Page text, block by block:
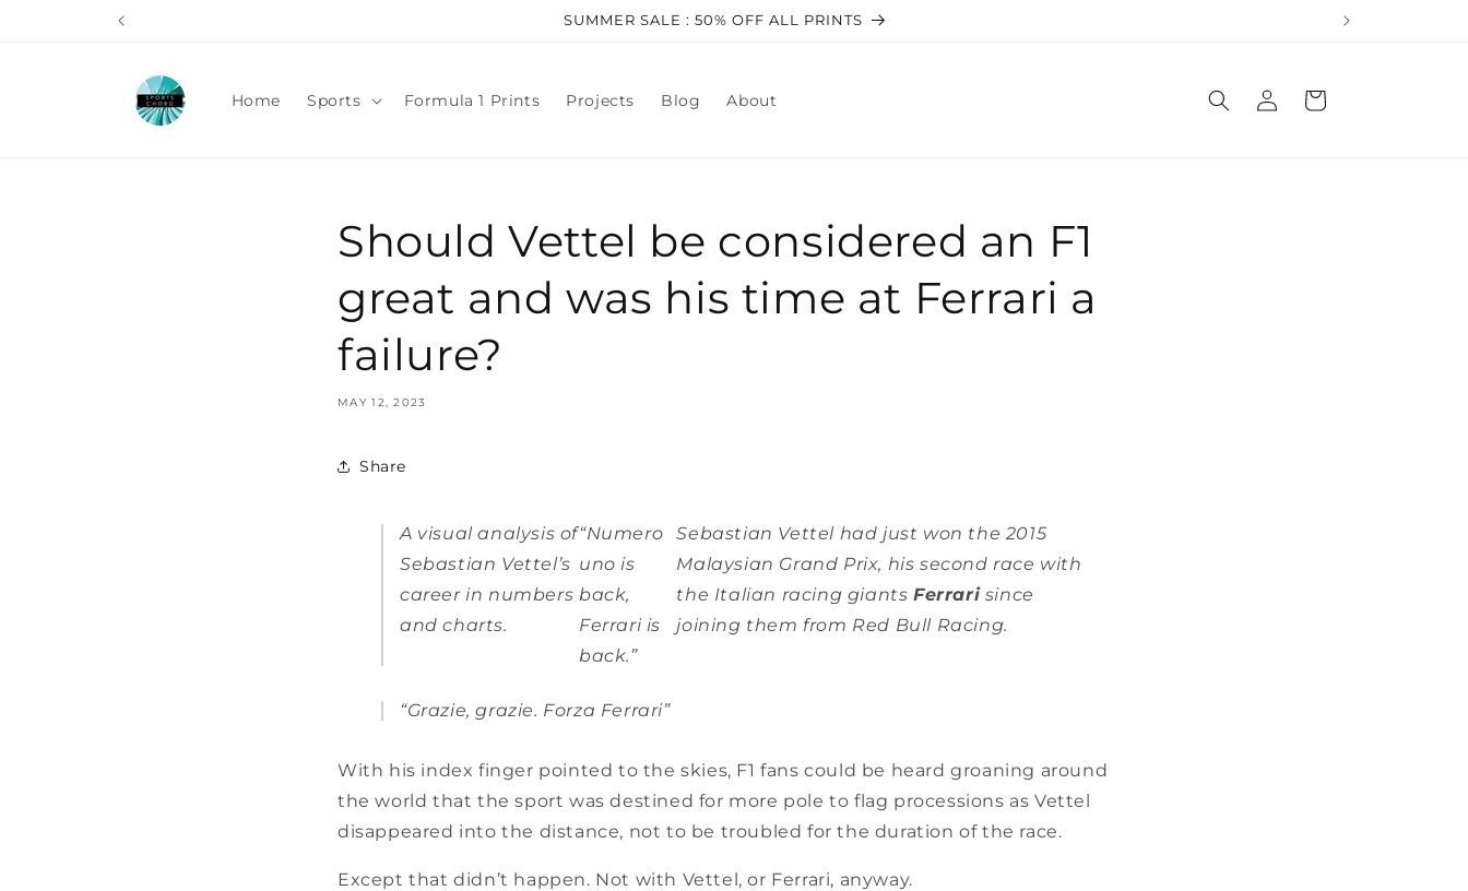
SUMMER SALE : 50% OFF ALL PRINTS
Home Sports Formula 1 Prints Projects Blog About
in
Cart
Should Vettel be considered an F1
great and was his time at Ferrari a
failure?
MAY 12, 2023
Share
A visual analysis of
Sebastian Vettel’s
career in numbers
and charts.
“Numero
uno is
back,
Ferrari is
back.”
Sebastian Vettel had just won the 2015
Malaysian Grand Prix, his second race with
the Italian racing giants Ferrari since
joining them from Red Bull Racing.
“Grazie, grazie. Forza Ferrari”
With his index finger pointed to the skies, F1 fans could be heard groaning around
the world that the sport was destined for more pole to flag processions as Vettel
disappeared into the distance, not to be troubled for the duration of the race.
Except that didn’t happen. Not with Vettel, or Ferrari, anyway.